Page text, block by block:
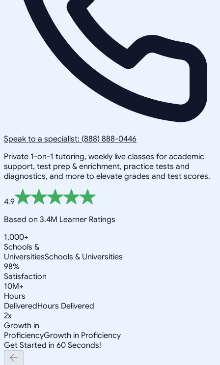
Speak to a specialist: (888) 888-0446
Private 1-on-1 tutoring, weekly live classes for academic
support, test prep & enrichment, practice tests and
diagnostics, and more to elevate grades and test scores.
4.9
Based on 3.4M Learner Ratings
1,000+
Schools &
UniversitiesSchools & Universities
98%
Satisfaction
10M+
Hours
DeliveredHours Delivered
2x
Growth in
ProficiencyGrowth in Proficiency
Get Started in 60 Seconds!